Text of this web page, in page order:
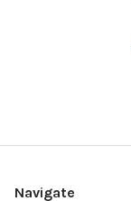
Navigate